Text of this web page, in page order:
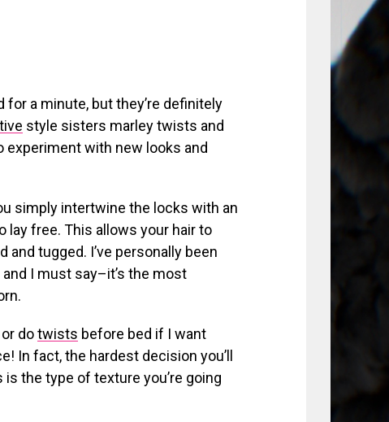
for a minute, but they’re definitely
style sisters marley twists and
experiment with new looks and
simply intertwine the locks with an
lay free. This allows your hair to
and tugged. I’ve personally been
I must say–it’s the most
dotwists before bed if I want
In fact, the hardest decision you’ll
the type of texture you’re going